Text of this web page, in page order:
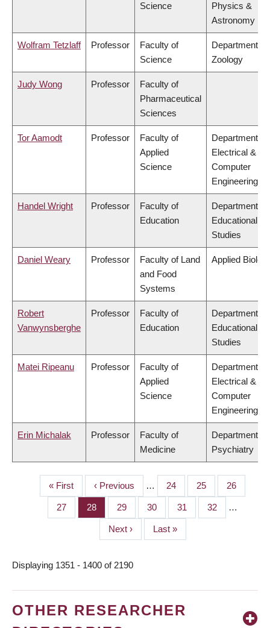
Science
Physics &
Astronomy
Wolfram Tetzlaff Professor
Faculty of
Science
Department of
Zoology
Judy Wong Professor
Faculty of
Pharmaceutical
Sciences
Tor Aamodt Professor
Faculty of
Applied
Science
Department of
Electrical &
Computer
Engineering
Handel Wright Professor
Faculty of
Education
Department of
Educational
Studies
Daniel Weary Professor
Faculty of Land
and Food
Systems
Applied
Robert
Vanwynsberghe
Professor
Faculty of
Education
Department of
Educational
Studies
Matei Ripeanu Professor
Faculty of
Applied
Science
Department of
Electrical &
Computer
Engineering
Erin Michalak Professor
Faculty of
Medicine
Department of
Psychiatry
PAGINATION
First
page
« First
Previous
page
‹ Previous … Page
24 Page
25 Page
26
Page
27 Page
28 Page
29 Page
30 Page
31 Page
32 …
Next
page
Next ›
Last
page
Last »
Displaying 1351 - 1400 of 2190
OTHER RESEARCHER